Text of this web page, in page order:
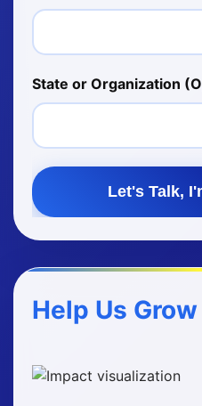
State or Organization
Let's Talk,
Help Us